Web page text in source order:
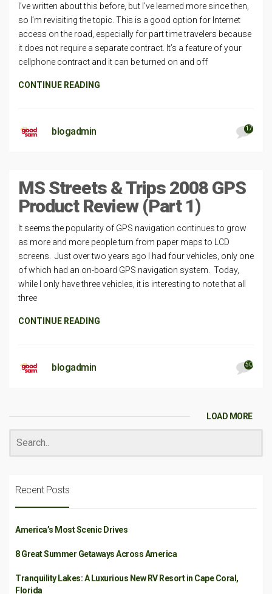
I’ve written about this before, but I’ve learned more since then,
so I’m revisiting the topic. This is a good option for Internet
access on the road, especially for part time travelers because
it does not require a separate contract. It’s a feature of your
cellphone contract and it can be turned on and off
CONTINUE READING
blogadmin 17
MS Streets & Trips 2008 GPS
Product Review (Part 1)
It seems the popularity of GPS navigation continues to grow
as more and more people turn from paper maps to LCD
screens. Just over two years ago I had four vehicles, only one
of which had an on-board GPS navigation system. Today,
while I only have three vehicles, it is interesting to note that all
three
CONTINUE READING
blogadmin 50
LOAD MORE
Recent Posts
America’s Most Scenic Drives
8 Great Summer Getaways Across America
Tranquility Lakes: A Luxurious New RV Resort in Cape Coral,
Florida